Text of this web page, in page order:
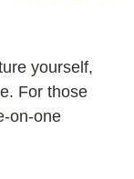
Disappear
yourself,
For those
on-one